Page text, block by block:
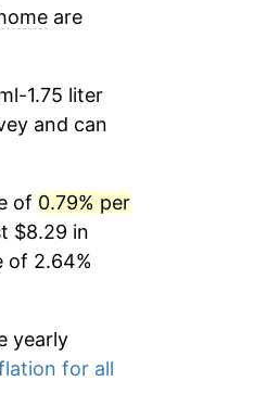
are
1.75 liter
and can
of 0.79% per
$8.29 in
of 2.64%
yearly
for all